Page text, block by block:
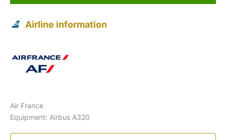
Airline information
Air France
Equipment: Airbus A320